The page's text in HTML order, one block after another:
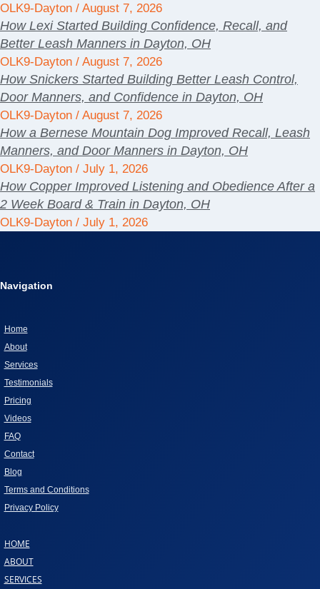
OLK9-Dayton August 7, 2026
How Lexi Started Building Confidence, Recall, and
Better Leash Manners in Dayton, OH
OLK9-Dayton August 7, 2026
How Snickers Started Building Better Leash Control,
Door Manners, and Confidence in Dayton, OH
OLK9-Dayton August 7, 2026
How a Bernese Mountain Dog Improved Recall, Leash
Manners, and Door Manners in Dayton, OH
OLK9-Dayton July 1, 2026
How Copper Improved Listening and Obedience After a
2 Week Board & Train in Dayton, OH
OLK9-Dayton July 1, 2026
Navigation
Home
About
Services
Testimonials
Pricing
Videos
FAQ
Contact
Blog
Terms and Conditions
Privacy Policy
HOME
ABOUT
SERVICES